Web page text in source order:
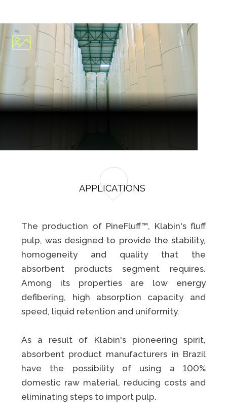
APPLICATIONS
The production of PineFluff™, Klabin's fluff
pulp, was designed to provide the stability,
homogeneity and quality that the
absorbent products segment requires.
Among its properties are low energy
defibering, high absorption capacity and
speed, liquid retention and uniformity.
As a result of Klabin's pioneering spirit,
absorbent product manufacturers in Brazil
have the possibility of using a 100%
domestic raw material, reducing costs and
eliminating steps to import pulp.